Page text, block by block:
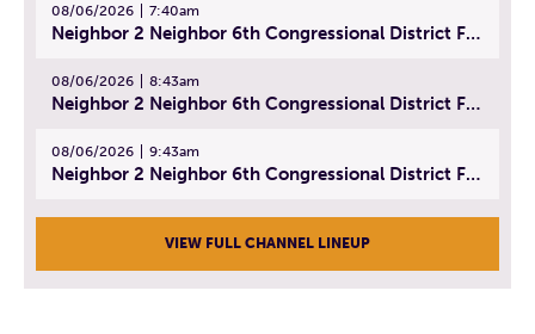
08/06/2026 7:40am
Neighbor 2 Neighbor 6th Congressional District Forum (Part 1) | July 15, 2026
08/06/2026 8:43am
Neighbor 2 Neighbor 6th Congressional District Forum (Part 2) | July 22, 2026
08/06/2026 9:43am
Neighbor 2 Neighbor 6th Congressional District Forum (Part 3) | July 23, 2026
VIEW FULL CHANNEL LINEUP